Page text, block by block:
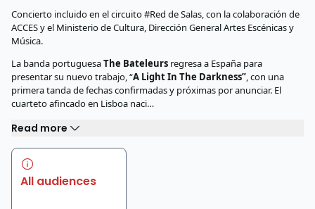
Concierto incluido en el circuito #Red de Salas, con la colaboración de
ACCES y el Ministerio de Cultura, Dirección General Artes Escénicas y
Música.
La banda portuguesaThe Bateleurs regresa a España para
presentar su nuevo trabajo, “A Light In The Darkness”, con una
primera tanda de fechas confirmadas y próximas por anunciar. El
cuarteto afincado en Lisboa naci…
Read more
All audiences